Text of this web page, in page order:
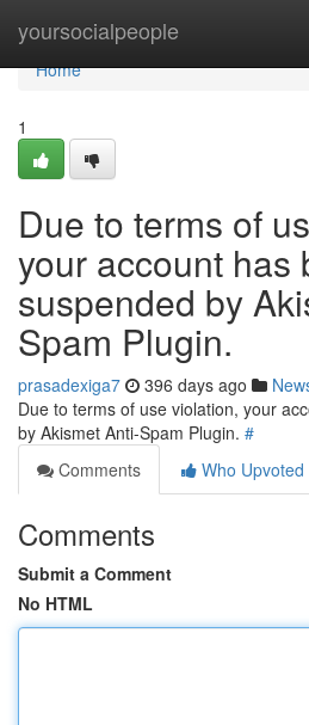
yoursocialpeople
Home
Home
1
Due to terms of
your account has
suspended by
Spam Plugin.
prasadexiga7 396 days ago
Due to terms of use violation, your
by Akismet Anti-Spam Plugin. #
Comments
Who Upvoted
Comments
Submit a Comment
No HTML